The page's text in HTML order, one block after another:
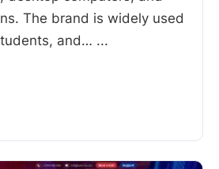
The brand is widely used
and… ...